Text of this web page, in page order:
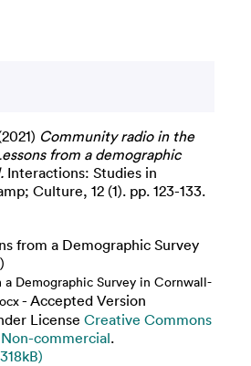
Community radio in the
from a demographic
Interactions: Studies in
Culture, 12 (1). pp. 123-133.
from a Demographic Survey
a Demographic Survey in Cornwall-
- Accepted Version
License Creative Commons
commercial.